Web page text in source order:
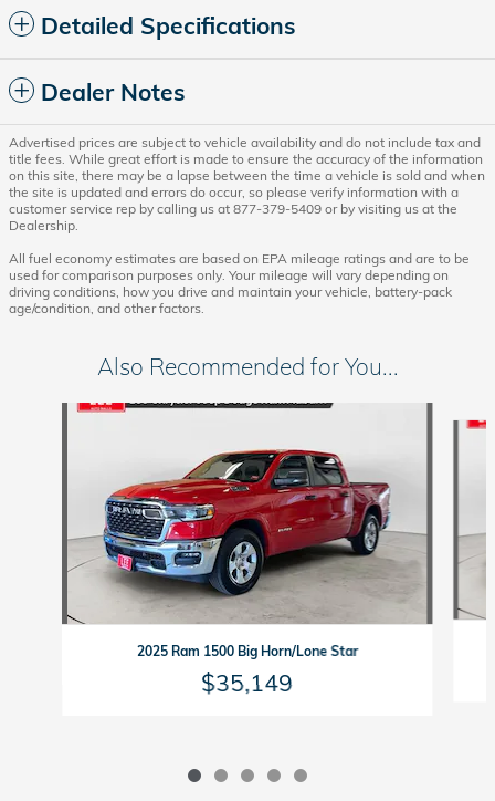
Detailed Specifications
Dealer Notes
Advertised prices are subject to vehicle availability and do not include tax and
title fees. While great effort is made to ensure the accuracy of the information
on this site, there may be a lapse between the time a vehicle is sold and when
the site is updated and errors do occur, so please verify information with a
customer service rep by calling us at 877-379-5409 or by visiting us at the
Dealership.
All fuel economy estimates are based on EPA mileage ratings and are to be
used for comparison purposes only. Your mileage will vary depending on
driving conditions, how you drive and maintain your vehicle, battery-pack
age/condition, and other factors.
Also Recommended for You...
Slide 1 of 5
2025 Ram 1500 Big Horn/Lone Star
$35,149